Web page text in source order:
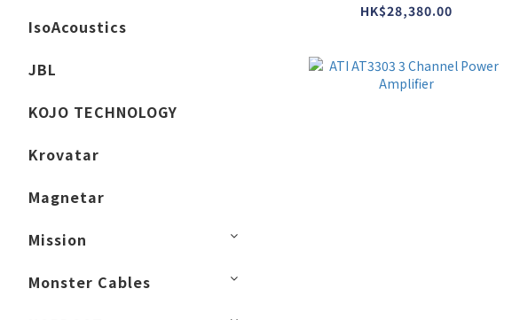
IsoAcoustics
JBL
KOJO TECHNOLOGY
Krovatar
Magnetar
Mission
Monster Cables
HK$28,380.00